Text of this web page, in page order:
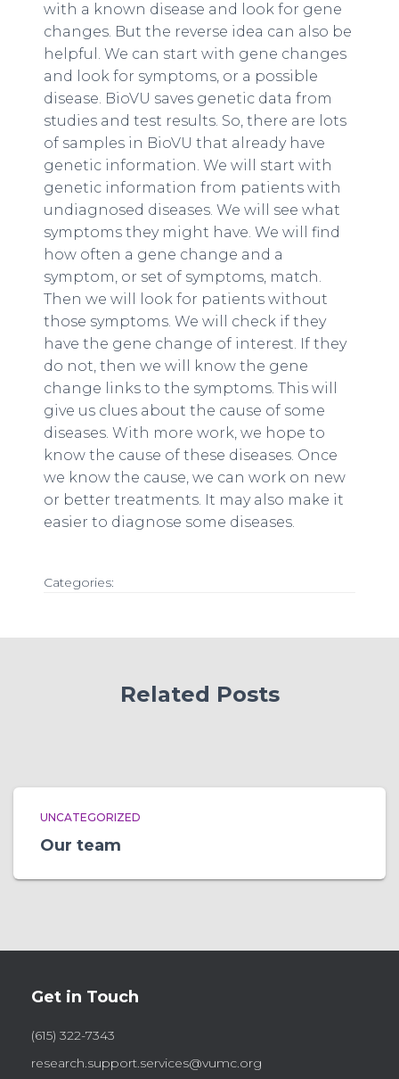
with a known disease and look for gene
changes. But the reverse idea can also be
helpful. We can start with gene changes
and look for symptoms, or a possible
disease. BioVU saves genetic data from
studies and test results. So, there are lots
of samples in BioVU that already have
genetic information. We will start with
genetic information from patients with
undiagnosed diseases. We will see what
symptoms they might have. We will find
how often a gene change and a
symptom, or set of symptoms, match.
Then we will look for patients without
those symptoms. We will check if they
have the gene change of interest. If they
do not, then we will know the gene
change links to the symptoms. This will
give us clues about the cause of some
diseases. With more work, we hope to
know the cause of these diseases. Once
we know the cause, we can work on new
or better treatments. It may also make it
easier to diagnose some diseases.
Categories:
Related Posts
UNCATEGORIZED
Our team
Get in Touch
(615) 322-7343
research.support.services@vumc.org